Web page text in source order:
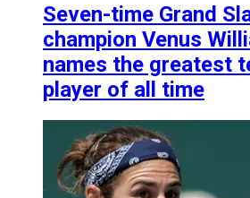
Seven-time Grand
champion Venus
names the greatest
player of all time